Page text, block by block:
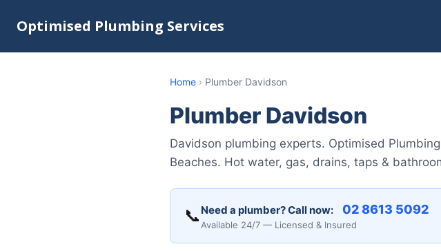
Optimised Plumbing Services
Home › Plumber Davidson
Plumber Davidson
Davidson plumbing experts. Optimised
Beaches. Hot water, gas, drains, taps &
📞 Need a plumber? Call now: 02 8613 5092
Available 24/7 — Licensed & Insured